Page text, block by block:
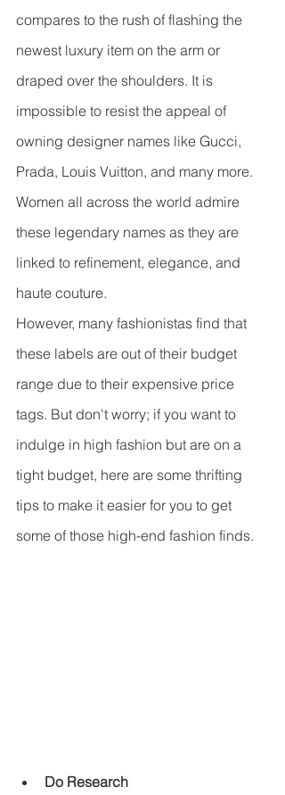
compares to the rush of flashing the
newest luxury item on the arm or
draped over the shoulders. It is
impossible to resist the appeal of
owning designer names like Gucci,
Prada, Louis Vuitton, and many more.
Women all across the world admire
these legendary names as they are
linked to refinement, elegance, and
haute couture.
However, many fashionistas find that
these labels are out of their budget
range due to their expensive price
tags. But don't worry; if you want to
indulge in high fashion but are on a
tight budget, here are some thrifting
tips to make it easier for you to get
some of those high-end fashion finds.
Do Research